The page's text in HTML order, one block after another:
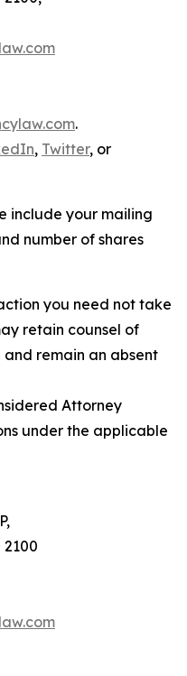
.
, Twitter, or
include your mailing
number of shares
you need not take
retain counsel of
remain an absent
Attorney
under the applicable
2100